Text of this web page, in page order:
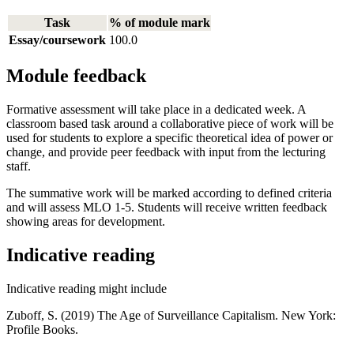
Task
% of module mark
Essay/coursework 100.0
Module feedback
Formative assessment will take place in a dedicated week. A
classroom based task around a collaborative piece of work will be
used for students to explore a specific theoretical idea of power or
change, and provide peer feedback with input from the lecturing
staff.
The summative work will be marked according to defined criteria
and will assess MLO 1-5. Students will receive written feedback
showing areas for development.
Indicative reading
Indicative reading might include
Zuboff, S. (2019) The Age of Surveillance Capitalism. New York:
Profile Books.